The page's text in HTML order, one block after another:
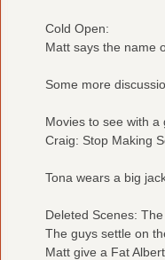
Cold Open:
Matt says the name
Some more
Movies to see with a
Craig: Stop Making
Tona wears a big
Deleted Scenes:
The guys settle on
Matt give a Fat